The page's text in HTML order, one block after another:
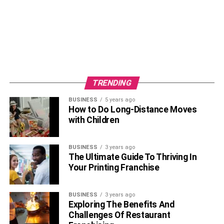
There is doubt about the fact that Big Boss is a highly
popular reality show in India. People have separate love
for this show. Also, its popularity is defined by its host
TRENDING
BUSINESS 5 years ago
How to Do Long-Distance Moves
with Children
BUSINESS 3 years ago
The Ultimate Guide To Thriving In
Your Printing Franchise
BUSINESS 3 years ago
Exploring The Benefits And
Challenges Of Restaurant